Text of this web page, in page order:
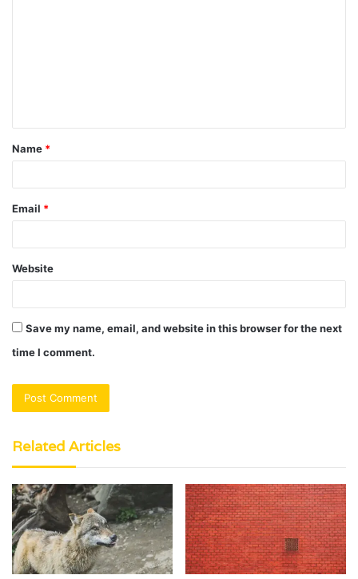
t
*
Name *
Email *
Website
Save my name, email, and website in this browser for the next
time I comment.
Related Articles